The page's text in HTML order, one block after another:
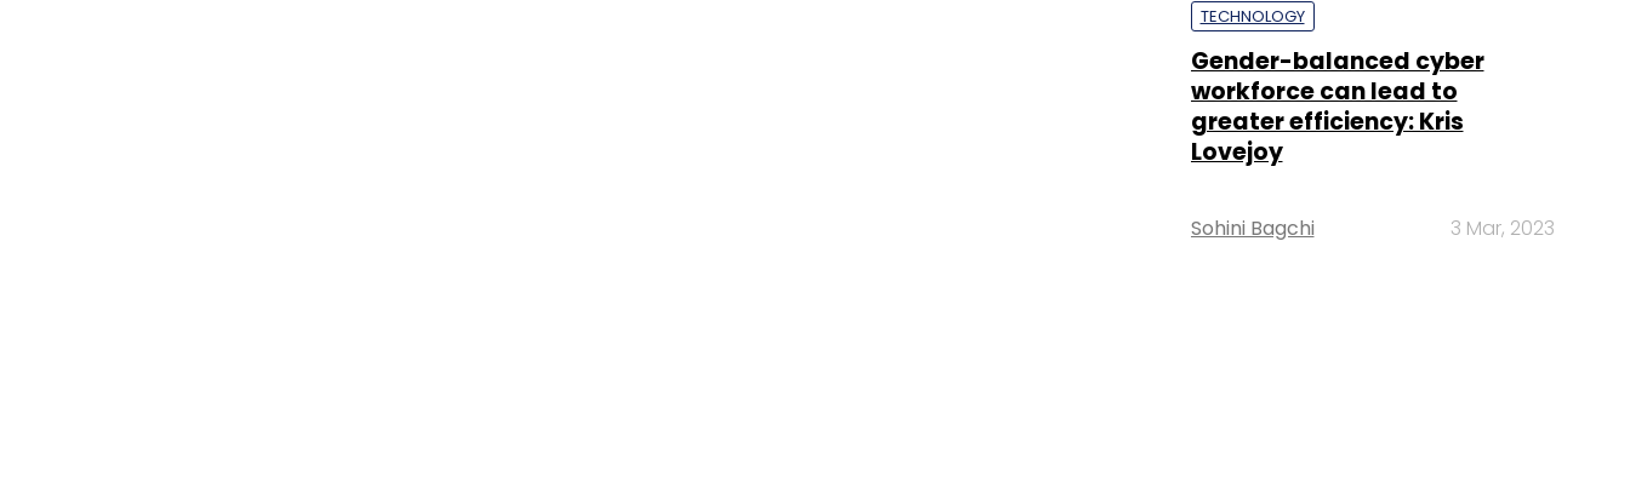
TECHNOLOGY
Gender-balanced cyber
workforce can lead to
greater efficiency: Kris
Lovejoy
Sohini Bagchi 3 Mar, 2023